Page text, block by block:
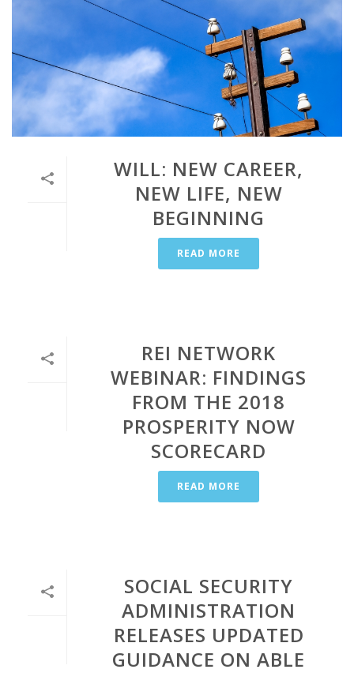
WILL: NEW CAREER,
NEW LIFE, NEW
BEGINNING
READ MORE
REI NETWORK
WEBINAR: FINDINGS
FROM THE 2018
PROSPERITY NOW
SCORECARD
READ MORE
SOCIAL SECURITY
ADMINISTRATION
RELEASES UPDATED
GUIDANCE ON ABLE